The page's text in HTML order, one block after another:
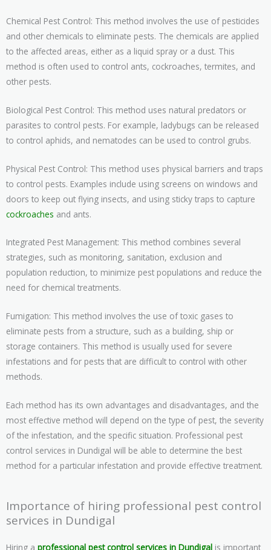
Chemical Pest Control: This method involves the use of pesticides
and other chemicals to eliminate pests. The chemicals are applied
to the affected areas, either as a liquid spray or a dust. This
method is often used to control ants, cockroaches, termites, and
other pests.
Biological Pest Control: This method uses natural predators or
parasites to control pests. For example, ladybugs can be released
to control aphids, and nematodes can be used to control grubs.
Physical Pest Control: This method uses physical barriers and traps
to control pests. Examples include using screens on windows and
doors to keep out flying insects, and using sticky traps to capture
cockroaches and ants.
Integrated Pest Management: This method combines several
strategies, such as monitoring, sanitation, exclusion and
population reduction, to minimize pest populations and reduce the
need for chemical treatments.
Fumigation: This method involves the use of toxic gases to
eliminate pests from a structure, such as a building, ship or
storage containers. This method is usually used for severe
infestations and for pests that are difficult to control with other
methods.
Each method has its own advantages and disadvantages, and the
most effective method will depend on the type of pest, the severity
of the infestation, and the specific situation. Professional pest
control services in Dundigal will be able to determine the best
method for a particular infestation and provide effective treatment.
Importance of hiring professional pest control
services in Dundigal
Hiring a professional pest control services in Dundigal is important